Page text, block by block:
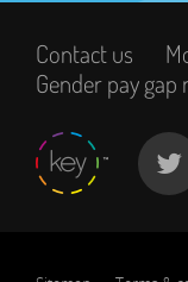
Contact us
Gender pay